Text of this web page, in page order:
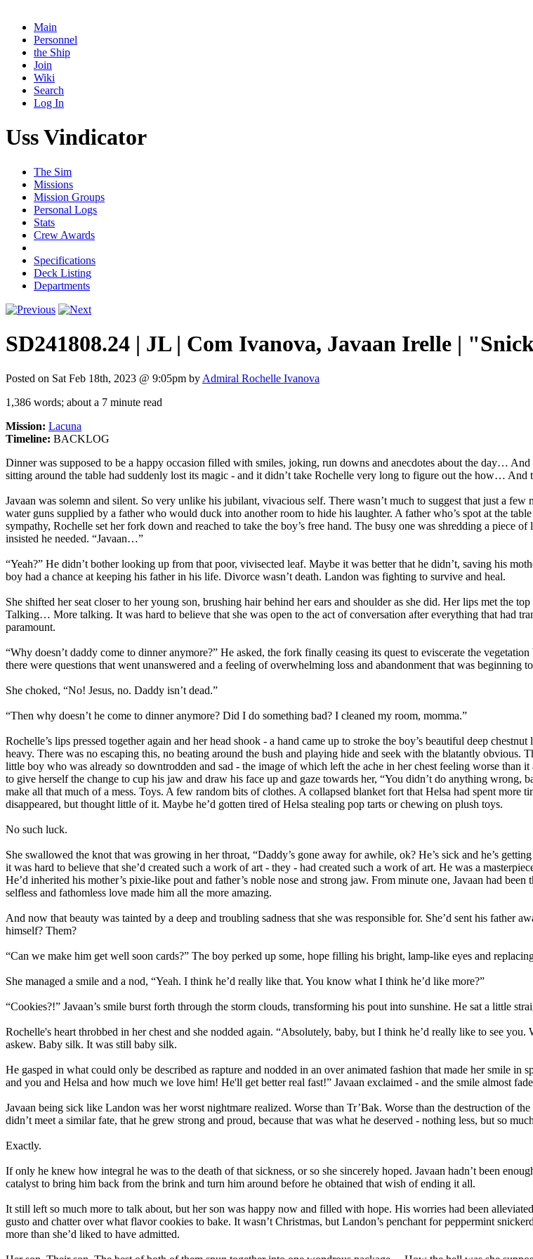
Main
Personnel
the Ship
Join
Wiki
Search
Log In
Uss Vindicator
The Sim
Missions
Mission Groups
Personal Logs
Stats
Crew Awards
Specifications
Deck Listing
Departments
SD241808.24 | JL | Com Ivanova, Javaan Irelle |
Posted on Sat Feb 18th, 2023 @ 9:05pm by Admiral Rochelle Ivanova
1,386 words; about a 7 minute read
Mission: Lacuna
Timeline: BACKLOG
Dinner was supposed to be a happy occasion filled with smiles, joking, run downs and anecdotes about the day…
sitting around the table had suddenly lost its magic - and it didn’t take Rochelle very long to figure out the how… And
Javaan was solemn and silent. So very unlike his jubilant, vivacious self. There wasn’t much to suggest that just a
water guns supplied by a father who would duck into another room to hide his laughter. A father who’s spot at the
sympathy, Rochelle set her fork down and reached to take the boy’s free hand. The busy one was shredding a piece
insisted he needed. “Javaan…”
“Yeah?” He didn’t bother looking up from that poor, vivisected leaf. Maybe it was better that he didn’t, saving his
boy had a chance at keeping his father in his life. Divorce wasn’t death. Landon was fighting to survive and heal.
She shifted her seat closer to her young son, brushing hair behind her ears and shoulder as she did. Her lips met the
Talking… More talking. It was hard to believe that she was open to the act of conversation after everything that had
paramount.
“Why doesn’t daddy come to dinner anymore?” He asked, the fork finally ceasing its quest to eviscerate the
there were questions that went unanswered and a feeling of overwhelming loss and abandonment that was beginning
She choked, “No! Jesus, no. Daddy isn’t dead.”
“Then why doesn’t he come to dinner anymore? Did I do something bad? I cleaned my room, momma.”
Rochelle’s lips pressed together again and her head shook - a hand came up to stroke the boy’s beautiful deep
heavy. There was no escaping this, no beating around the bush and playing hide and seek with the blatantly
little boy who was already so downtrodden and sad - the image of which left the ache in her chest feeling worse than
to give herself the change to cup his jaw and draw his face up and gaze towards her, “You didn’t do anything
make all that much of a mess. Toys. A few random bits of clothes. A collapsed blanket fort that Helsa had spent more
disappeared, but thought little of it. Maybe he’d gotten tired of Helsa stealing pop tarts or chewing on plush toys.
No such luck.
She swallowed the knot that was growing in her throat, “Daddy’s gone away for awhile, ok? He’s sick and he’s
it was hard to believe that she’d created such a work of art - they - had created such a work of art. He was a
He’d inherited his mother’s pixie-like pout and father’s noble nose and strong jaw. From minute one, Javaan had
selfless and fathomless love made him all the more amazing.
And now that beauty was tainted by a deep and troubling sadness that she was responsible for. She’d sent his father
himself? Them?
“Can we make him get well soon cards?” The boy perked up some, hope filling his bright, lamp-like eyes and
She managed a smile and a nod, “Yeah. I think he’d really like that. You know what I think he’d like more?”
“Cookies?!” Javaan’s smile burst forth through the storm clouds, transforming his pout into sunshine. He sat a little
Rochelle's heart throbbed in her chest and she nodded again. “Absolutely, baby, but I think he’d really like to see
askew. Baby silk. It was still baby silk.
He gasped in what could only be described as rapture and nodded in an over animated fashion that made her smile
and you and Helsa and how much we love him! He'll get better real fast!” Javaan exclaimed - and the smile almost
Javaan being sick like Landon was her worst nightmare realized. Worse than Tr’Bak. Worse than the destruction of
didn’t meet a similar fate, that he grew strong and proud, because that was what he deserved - nothing less, but so
Exactly.
If only he knew how integral he was to the death of that sickness, or so she sincerely hoped. Javaan hadn’t been
catalyst to bring him back from the brink and turn him around before he obtained that wish of ending it all.
It still left so much more to talk about, but her son was happy now and filled with hope. His worries had been
gusto and chatter over what flavor cookies to bake. It wasn’t Christmas, but Landon’s penchant for peppermint
more than she’d liked to have admitted.